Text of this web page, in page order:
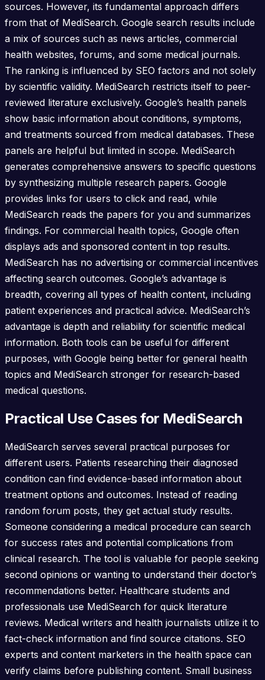
sources. However, its fundamental approach differs
from that of MediSearch. Google search results include
a mix of sources such as news articles, commercial
health websites, forums, and some medical journals.
The ranking is influenced by SEO factors and not solely
by scientific validity. MediSearch restricts itself to peer-
reviewed literature exclusively. Google’s health panels
show basic information about conditions, symptoms,
and treatments sourced from medical databases. These
panels are helpful but limited in scope. MediSearch
generates comprehensive answers to specific questions
by synthesizing multiple research papers. Google
provides links for users to click and read, while
MediSearch reads the papers for you and summarizes
findings. For commercial health topics, Google often
displays ads and sponsored content in top results.
MediSearch has no advertising or commercial incentives
affecting search outcomes. Google’s advantage is
breadth, covering all types of health content, including
patient experiences and practical advice. MediSearch’s
advantage is depth and reliability for scientific medical
information. Both tools can be useful for different
purposes, with Google being better for general health
topics and MediSearch stronger for research-based
medical questions.
Practical Use Cases for MediSearch
MediSearch serves several practical purposes for
different users. Patients researching their diagnosed
condition can find evidence-based information about
treatment options and outcomes. Instead of reading
random forum posts, they get actual study results.
Someone considering a medical procedure can search
for success rates and potential complications from
clinical research. The tool is valuable for people seeking
second opinions or wanting to understand their doctor’s
recommendations better. Healthcare students and
professionals use MediSearch for quick literature
reviews. Medical writers and health journalists utilize it to
fact-check information and find source citations. SEO
experts and content marketers in the health space can
verify claims before publishing content. Small business